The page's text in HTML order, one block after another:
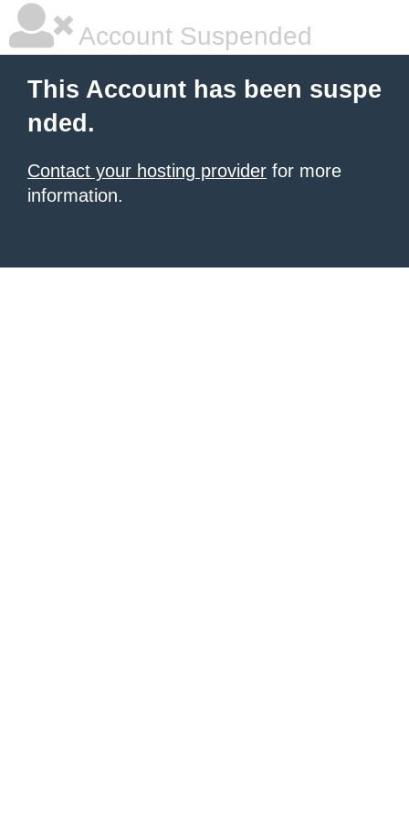
Account Suspended
This Account has been suspe
nded.
Contact your hosting provider for more
information.